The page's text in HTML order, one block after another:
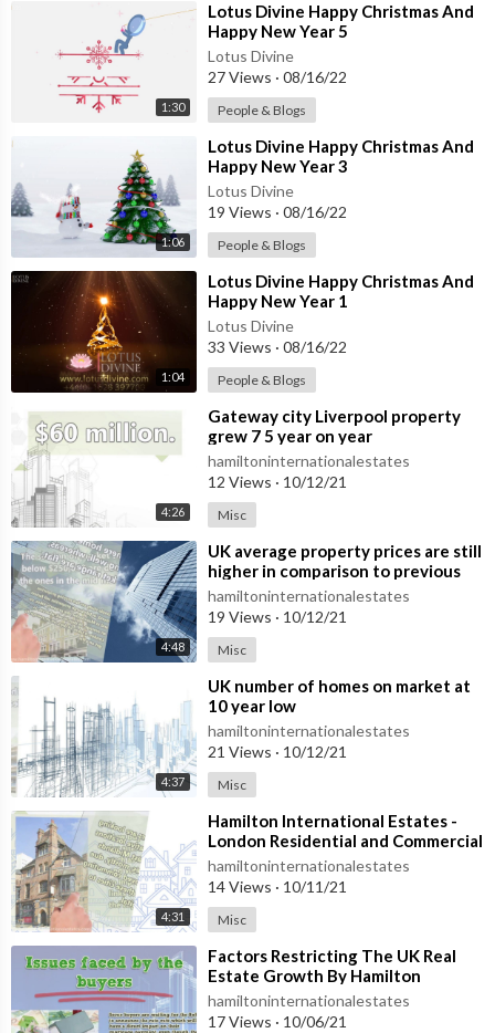
1:30
⁣Lotus Divine Happy Christmas And
Happy New Year 5
Lotus Divine
27 Views · 08/16/22
People & Blogs
1:06
⁣Lotus Divine Happy Christmas And
Happy New Year 3
Lotus Divine
19 Views · 08/16/22
People & Blogs
1:04
⁣Lotus Divine Happy Christmas And
Happy New Year 1
Lotus Divine
33 Views · 08/16/22
People & Blogs
4:26
⁣Gateway city Liverpool property
grew 7 5 year on year
hamiltoninternationalestates
12 Views · 10/12/21
Misc
4:48
⁣UK average property prices are still
higher in comparison to previous
year
hamiltoninternationalestates
19 Views · 10/12/21
Misc
4:37
⁣UK number of homes on market at
10 year low
hamiltoninternationalestates
21 Views · 10/12/21
Misc
4:31
⁣Hamilton International Estates -
London Residential and Commercial
Real Estate Sector
hamiltoninternationalestates
14 Views · 10/11/21
Misc
⁣Factors Restricting The UK Real
Estate Growth By Hamilton
International Estates
hamiltoninternationalestates
17 Views · 10/06/21